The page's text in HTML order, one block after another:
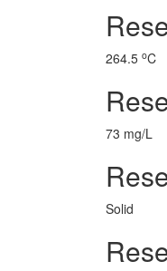
264.5 oC
73 mg/L
Solid